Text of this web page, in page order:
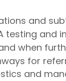
and
testing and
when
for
and